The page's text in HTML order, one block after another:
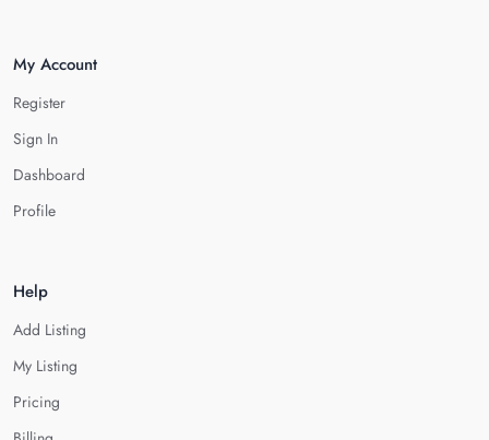
My Account
Register
Sign In
Dashboard
Profile
Help
Add Listing
My Listing
Pricing